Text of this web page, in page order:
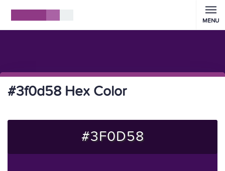
MENU
#3f0d58 Hex Color
#3F0D58